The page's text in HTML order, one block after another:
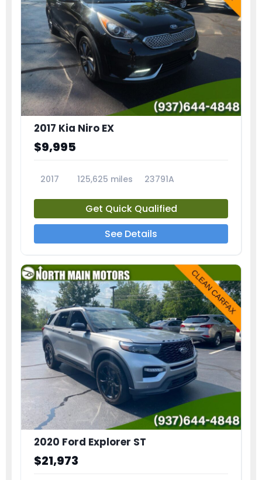
2017 Kia Niro EX
$9,995
2017 125,625 miles 23791A
Get Quick Qualified
See Details
2020 Ford Explorer ST
$21,973